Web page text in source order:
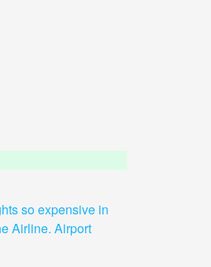
so expensive in
Airline. Airport